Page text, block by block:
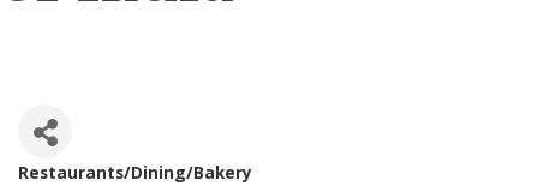
Restaurants/Dining/Bakery